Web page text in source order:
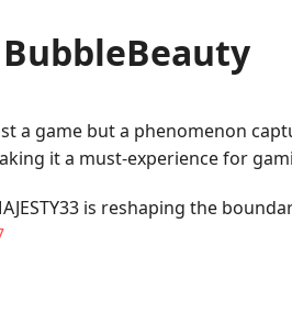
a game but a phenomenon
it a must-experience for
is reshaping the